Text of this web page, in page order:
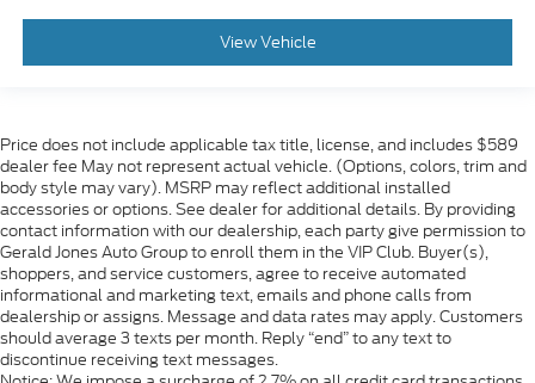
View Vehicle
Price does not include applicable tax title, license, and includes $589
dealer fee May not represent actual vehicle. (Options, colors, trim and
body style may vary). MSRP may reflect additional installed
accessories or options. See dealer for additional details. By providing
contact information with our dealership, each party give permission to
Gerald Jones Auto Group to enroll them in the VIP Club. Buyer(s),
shoppers, and service customers, agree to receive automated
informational and marketing text, emails and phone calls from
dealership or assigns. Message and data rates may apply. Customers
should average 3 texts per month. Reply “end” to any text to
discontinue receiving text messages.